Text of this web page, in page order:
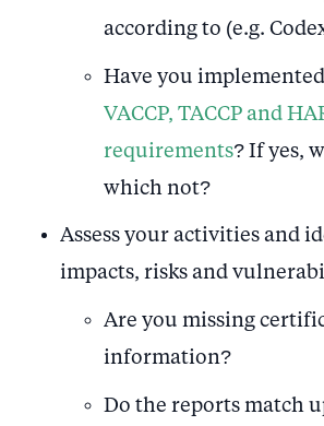
according to (e.g.
Have you implemented
VACCP, TACCP and
requirements? If yes,
which not?
Assess your activities and
impacts, risks and
Are you missing
information?
Do the reports match